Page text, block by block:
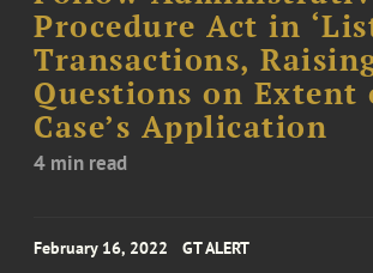
Procedure Act in
Transactions,
Questions on Extent
Case’s Application
4 min read
February 16, 2022 GT ALERT